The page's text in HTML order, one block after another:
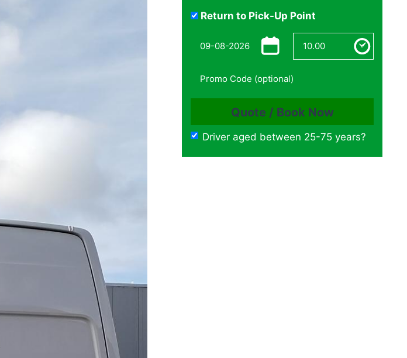
Return to Pick-Up Point
Driver aged between 25-75 years?